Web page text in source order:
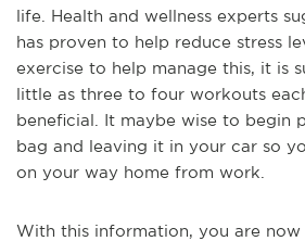
life. Health and wellness experts
has proven to help reduce stress
exercise to help manage this, it is
little as three to four workouts
beneficial. It maybe wise to begin
bag and leaving it in your car so
on your way home from work.
With this information, you are